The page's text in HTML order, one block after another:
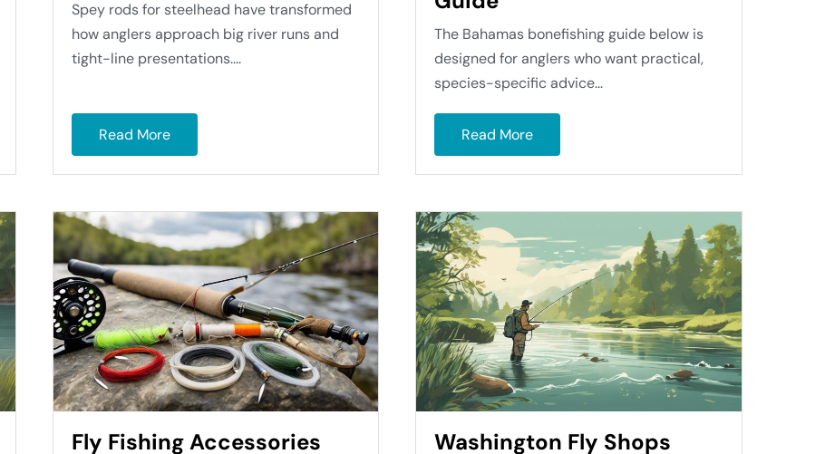
Spey rods for steelhead have transformed
how anglers approach big river runs and
tight-line presentations....
Read More
The Bahamas bonefishing guide below is
designed for anglers who want practical,
species-specific advice...
Read More
Fly Fishing Accessories Washington Fly Shops